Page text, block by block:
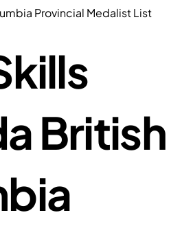
Provincial Medalist List
British